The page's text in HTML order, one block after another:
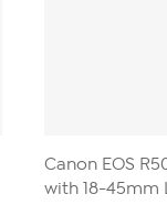
Canon EOS
with 18-45mm